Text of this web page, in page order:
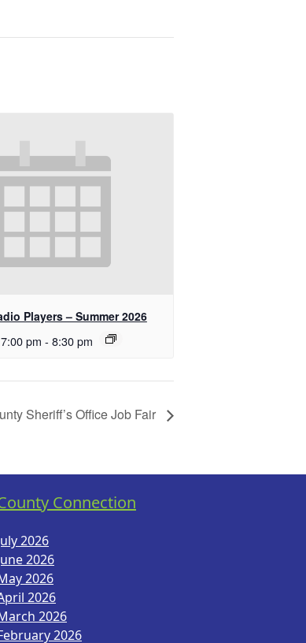
Players – Summer 2026
pm - 8:30 pm
Sheriff’s Office Job Fair
Connection
2026
2026
2026
2026
2026
2026